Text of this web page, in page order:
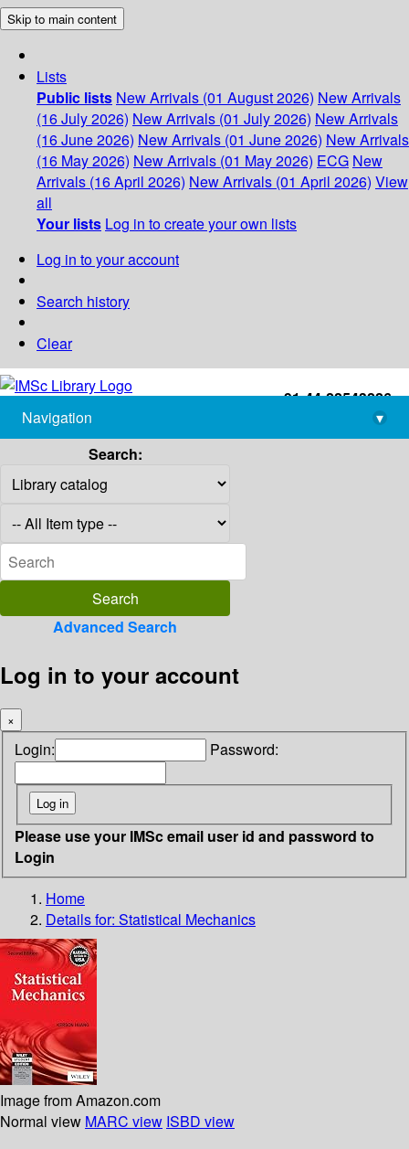
Skip to main content
Lists
Public lists New Arrivals (01 August 2026) New Arrivals
(16 July 2026) New Arrivals (01 July 2026) New Arrivals
(16 June 2026) New Arrivals (01 June 2026) New Arrivals
(16 May 2026) New Arrivals (01 May 2026) ECG New
Arrivals (16 April 2026) New Arrivals (01 April 2026) View
all
Your lists Log in to create your own lists
Log in to your account
Search history
Clear
+91-44-22543226
library@imsc.res.in
Navigation
▾
Search:
Advanced Search
Log in to your account
×
Login: Password:
Please use your IMSc email user id and password to
Login
Home
Details for: Statistical Mechanics
Image from Amazon.com
Normal view MARC view ISBD view